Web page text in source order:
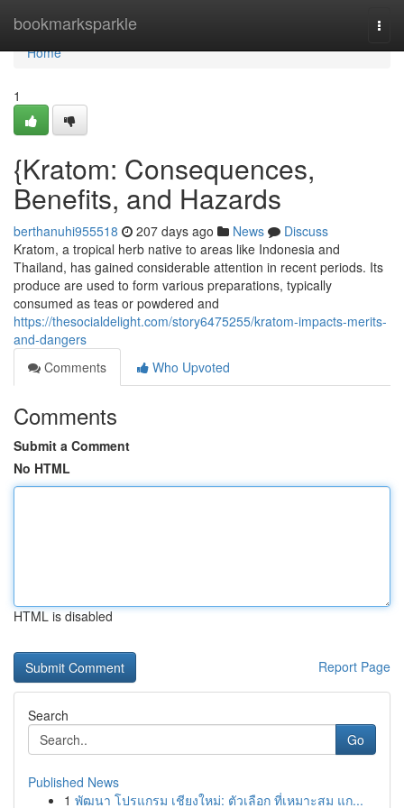
bookmarksparkle
Home
Home
1
{Kratom: Consequences,
Benefits, and Hazards
berthanuhi955518 207 days ago News
Discuss
Kratom, a tropical herb native to areas like Indonesia and
Thailand, has gained considerable attention in recent periods. Its
produce are used to form various preparations, typically
consumed as teas or powdered and
https://thesocialdelight.com/story6475255/kratom-impacts-merits-
and-dangers
Comments
Who Upvoted
Comments
Submit a Comment
No HTML
HTML is disabled
Report Page
Search
Go
Published News
1 พัฒนา โปรแกรม เชียงใหม่: ตัวเลือก ที่เหมาะสม แก...